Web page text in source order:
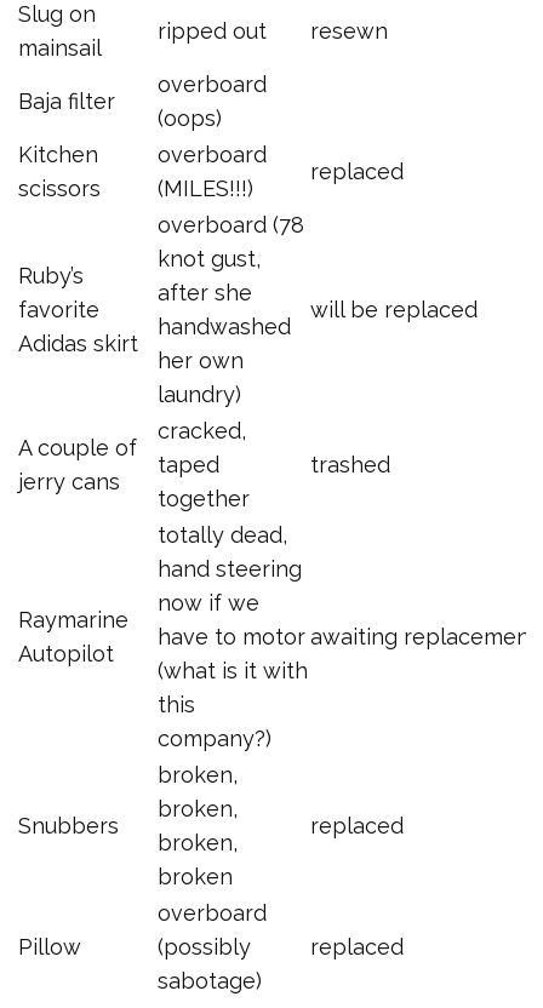
Slug on
mainsail
ripped out resewn
Baja filter
overboard
(oops)
Kitchen
scissors
overboard
(MILES!!!)
replaced
Ruby’s
favorite
Adidas skirt
overboard (78
knot gust,
after she
handwashed
her own
laundry)
will be replaced
A couple of
jerry cans
cracked,
taped
together
trashed
Raymarine
Autopilot
totally dead,
hand steering
now if we
have to motor
(what is it with
this
company?)
awaiting replacement
Snubbers
broken,
broken,
broken,
broken
replaced
Pillow
overboard
(possibly
sabotage)
replaced